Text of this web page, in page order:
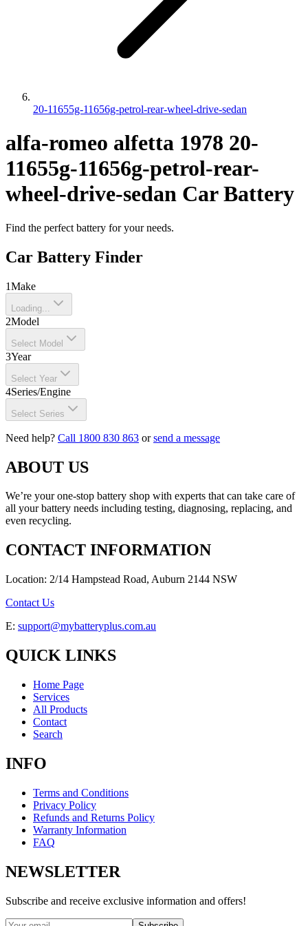
20-11655g-11656g-petrol-rear-wheel-drive-sedan
alfa-romeo alfetta 1978 20-
11655g-11656g-petrol-rear-
wheel-drive-sedan Car Battery
Find the perfect battery for your needs.
Car Battery Finder
1Make
Loading...
2Model
Select Model
3Year
Select Year
4Series/Engine
Select Series
Need help? Call 1800 830 863 orsend a message
ABOUT US
We’re your one-stop battery shop with experts that can take care of
all your battery needs including testing, diagnosing, replacing, and
even recycling.
CONTACT INFORMATION
Location: 2/14 Hampstead Road, Auburn 2144 NSW
Contact Us
E: support@mybatteryplus.com.au
QUICK LINKS
Home Page
Services
All Products
Contact
Search
INFO
Terms and Conditions
Privacy Policy
Refunds and Returns Policy
Warranty Information
FAQ
NEWSLETTER
Subscribe and receive exclusive information and offers!